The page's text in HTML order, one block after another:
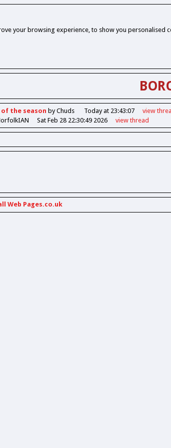
your browsing experience, to show you
of the season by Chuds Today at 23:43:07 view
Sat Feb 28 22:30:49 2026 view thread
Web Pages.co.uk